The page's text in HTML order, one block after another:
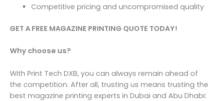
Competitive pricing and uncompromised quality
GET A FREE MAGAZINE PRINTING QUOTE TODAY!
Why choose us?
With Print Tech DXB, you can always remain ahead of
the competition. After all, trusting us means trusting the
best magazine printing experts in Dubai and Abu Dhabi: